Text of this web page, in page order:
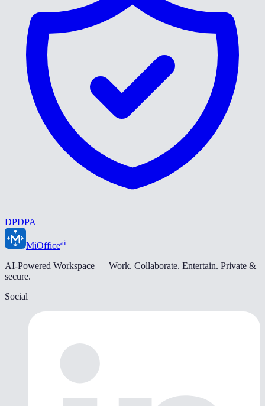
DPDPA
MiOfficeai
AI-Powered Workspace — Work. Collaborate. Entertain. Private &
secure.
Social